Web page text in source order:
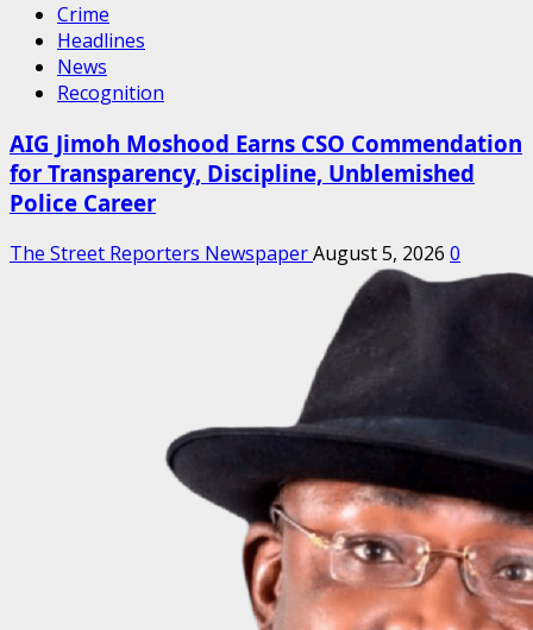
Crime
Headlines
News
Recognition
AIG Jimoh Moshood Earns CSO Commendation
for Transparency, Discipline, Unblemished
Police Career
The Street Reporters NewspaperAugust 5, 2026 0